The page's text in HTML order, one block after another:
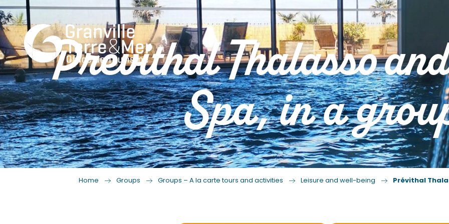
Previthal Thalasso
Spa, in a
Home Groups Groups – A la carte tours and activities Leisure and well-being Prévithal